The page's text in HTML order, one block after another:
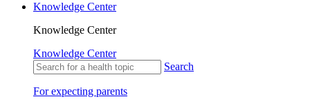
Knowledge Center
Knowledge Center
Knowledge Center
Search
For expecting parents